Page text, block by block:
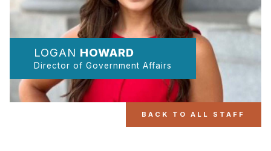
LOGAN HOWARD
Director of Government Affairs
BACK TO ALL STAFF